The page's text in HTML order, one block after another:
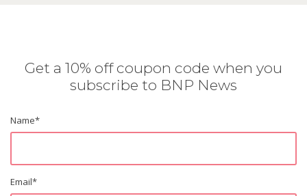
Get a 10% off coupon code when you
subscribe to BNP News
Name*
Email*